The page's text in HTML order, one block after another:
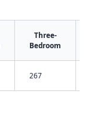
Three-
Bedroom
267